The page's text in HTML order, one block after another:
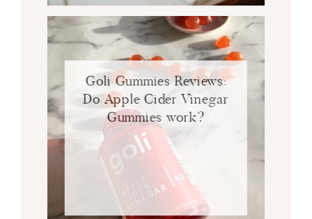
Goli Gummies Reviews:
Do Apple Cider Vinegar
Gummies work?